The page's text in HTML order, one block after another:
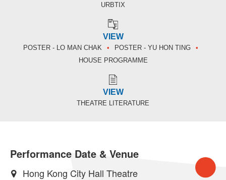
URBTIX
VIEW
POSTER - LO MAN CHAK
POSTER - YU HON TING
HOUSE PROGRAMME
VIEW
THEATRE LITERATURE
Performance Date & Venue
Hong Kong City Hall Theatre